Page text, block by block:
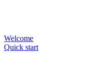
Welcome
Quick start